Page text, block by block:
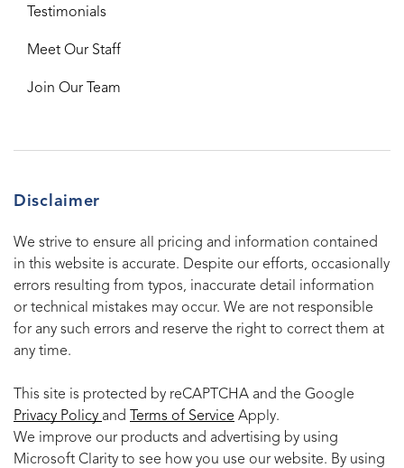
Testimonials
Meet Our Staff
Join Our Team
Disclaimer
We strive to ensure all pricing and information contained
in this website is accurate. Despite our efforts, occasionally
errors resulting from typos, inaccurate detail information
or technical mistakes may occur. We are not responsible
for any such errors and reserve the right to correct them at
any time.
This site is protected by reCAPTCHA and the Google
Privacy Policy and Terms of Service Apply.
We improve our products and advertising by using
Microsoft Clarity to see how you use our website. By using